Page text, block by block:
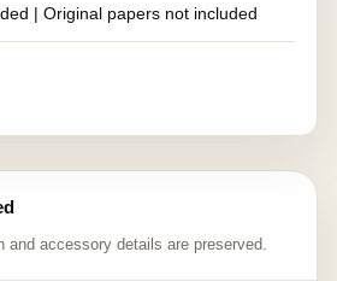
| Original papers not included
and accessory details are preserved.